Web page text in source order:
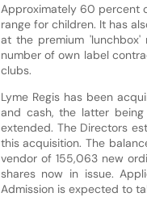
Approximately 60 percent
range for children. It has
at the premium
number of own label
clubs.
Lyme Regis has been
and cash, the latter
extended. The Directors
this acquisition. The
vendor of 155,063 new
shares now in issue.
Admission is expected to